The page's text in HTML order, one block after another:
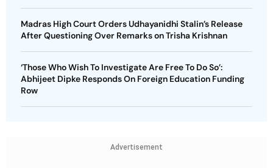
Madras High Court Orders Udhayanidhi Stalin’s Release
After Questioning Over Remarks on Trisha Krishnan
‘Those Who Wish To Investigate Are Free To Do So’:
Abhijeet Dipke Responds On Foreign Education Funding
Row
Advertisement